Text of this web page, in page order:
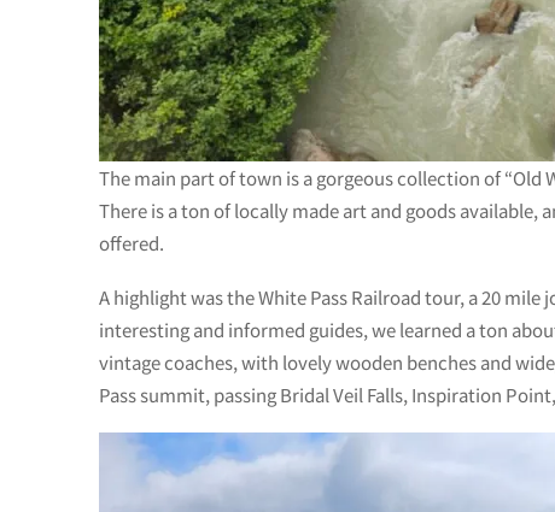
The main part of town is a gorgeous collection of
There is a ton of locally made art and goods
offered.
A highlight was the White Pass Railroad tour, a 20
interesting and informed guides, we learned a ton
vintage coaches, with lovely wooden benches and
Pass summit, passing Bridal Veil Falls, Inspiration